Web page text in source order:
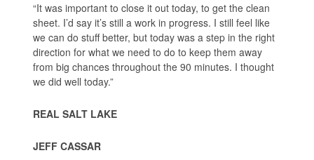
“It was important to close it out today, to get the clean
sheet. I’d say it’s still a work in progress. I still feel like
we can do stuff better, but today was a step in the right
direction for what we need to do to keep them away
from big chances throughout the 90 minutes. I thought
we did well today.”
REAL SALT LAKE
JEFF CASSAR